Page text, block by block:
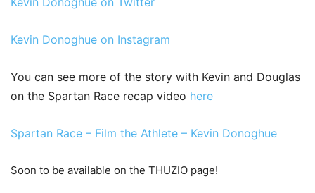
Kevin Donoghue on Instagram
You can see more of the story with Kevin and Douglas
on the Spartan Race recap video here
Spartan Race – Film the Athlete – Kevin Donoghue
Soon to be available on the THUZIO page!